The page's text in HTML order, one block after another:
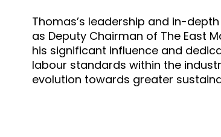
Thomas’s leadership and in-
as Deputy Chairman of The East
his significant influence and
labour standards within the
evolution towards greater